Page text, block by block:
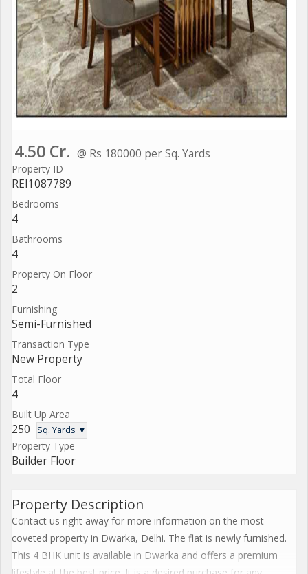
4.50 Cr. @ Rs 180000 per Sq. Yards
Property ID
REI1087789
Bedrooms
4
Bathrooms
4
Property On Floor
2
Furnishing
Semi-Furnished
Transaction Type
New Property
Total Floor
4
Built Up Area
250 Sq. Yards ▼
Property Type
Builder Floor
Property Description
Contact us right away for more information on the most
coveted property in Dwarka, Delhi. The flat is newly furnished.
This 4 BHK unit is available in Dwarka and offers a premium